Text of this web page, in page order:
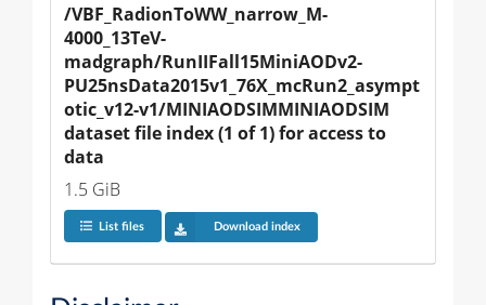
/VBF_RadionToWW_narrow_M-
4000_13TeV-
madgraph/RunIIFall15MiniAODv2-
PU25nsData2015v1_76X_mcRun2_asympt
otic_v12-v1/MINIAODSIMMINIAODSIM
dataset file index (1 of 1) for access to
data
1.5 GiB
List files Download index